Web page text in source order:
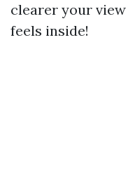
clearer your
feels inside!